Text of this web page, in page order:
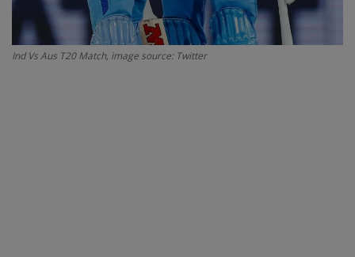
Ind Vs Aus T20 Match, image source: Twitter